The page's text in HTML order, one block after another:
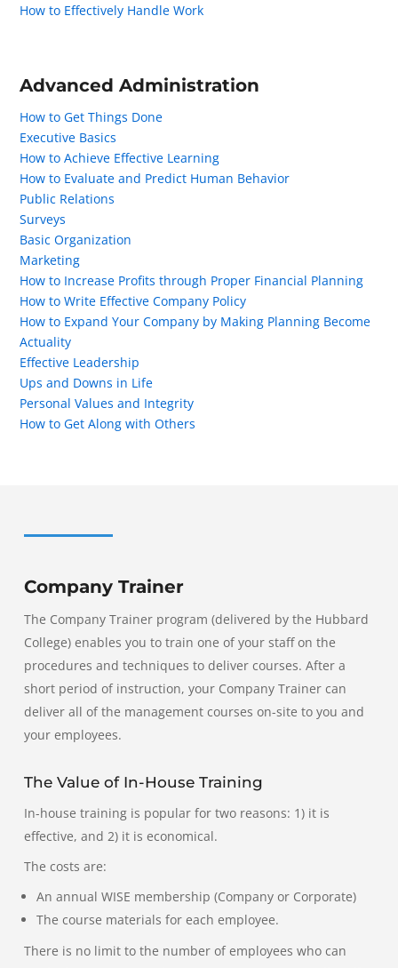
How to Effectively Handle Work
Advanced Administration
How to Get Things Done
Executive Basics
How to Achieve Effective Learning
How to Evaluate and Predict Human Behavior
Public Relations
Surveys
Basic Organization
Marketing
How to Increase Profits through Proper Financial Planning
How to Write Effective Company Policy
How to Expand Your Company by Making Planning Become
Actuality
Effective Leadership
Ups and Downs in Life
Personal Values and Integrity
How to Get Along with Others
Company Trainer
The Company Trainer program (delivered by the Hubbard
College) enables you to train one of your staff on the
procedures and techniques to deliver courses. After a
short period of instruction, your Company Trainer can
deliver all of the management courses on-site to you and
your employees.
The Value of In-House Training
In-house training is popular for two reasons: 1) it is
effective, and 2) it is economical.
The costs are:
An annual WISE membership (Company or Corporate)
The course materials for each employee.
There is no limit to the number of employees who can